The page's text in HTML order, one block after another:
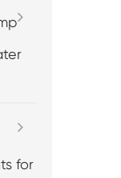
for